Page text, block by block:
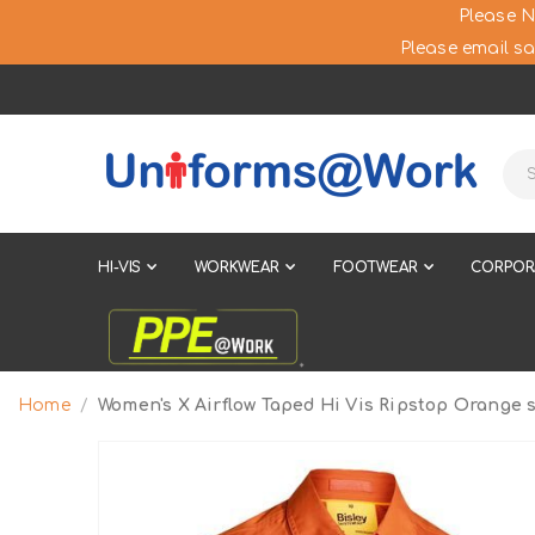
Please
Please email
HI-VIS WORKWEAR FOOTWEAR
Home Women's X Airflow Taped Hi Vis Ripstop Orange